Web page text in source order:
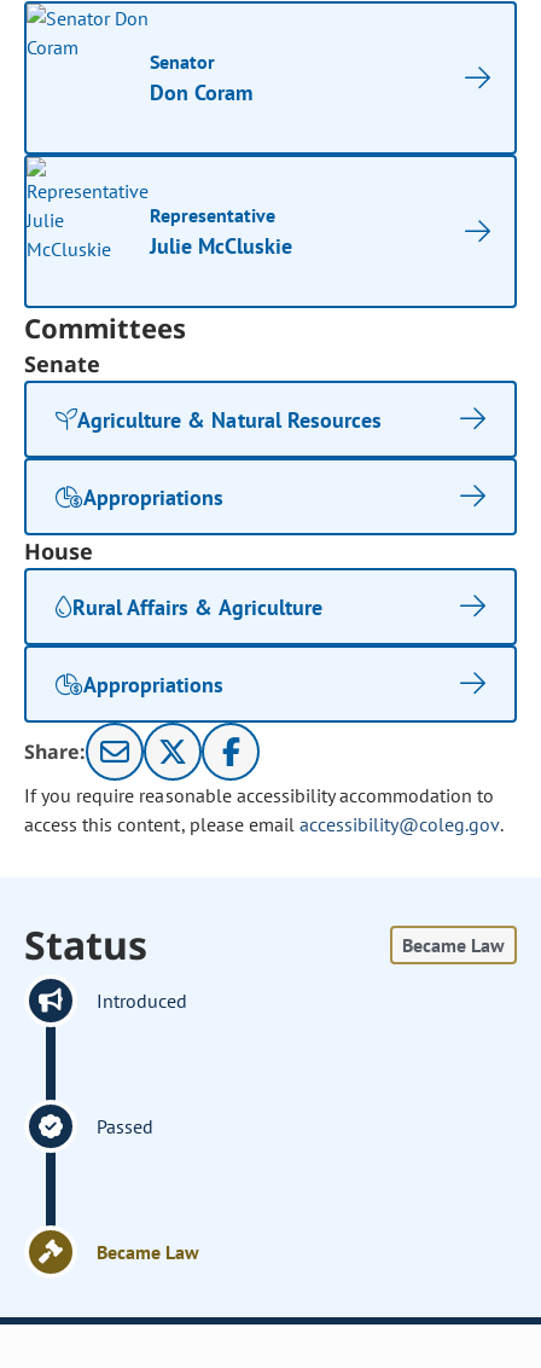
Senator
Don Coram
Representative
Julie McCluskie
Committees
Senate
Agriculture & Natural Resources
Appropriations
House
Rural Affairs & Agriculture
Appropriations
Share:
If you require reasonable accessibility accommodation to
access this content, please email accessibility@coleg.gov.
Status Became Law
Introduced
Passed
Became Law